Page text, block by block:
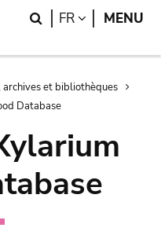
Search
FR LANGUAGE
MENU
archives et bibliothèques
Database